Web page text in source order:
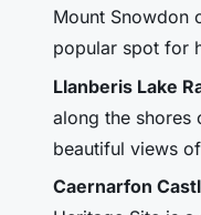
Mount Snowdon
popular spot for
Llanberis Lake
along the shores
beautiful views
Caernarfon